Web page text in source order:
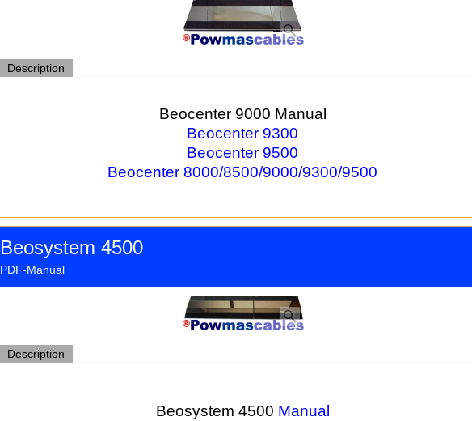
Description
Beocenter 9000 Manual
Beocenter 9300
Beocenter 9500
Beocenter 8000/8500/9000/9300/9500
Beosystem 4500
PDF-Manual
Description
Beosystem 4500 Manual